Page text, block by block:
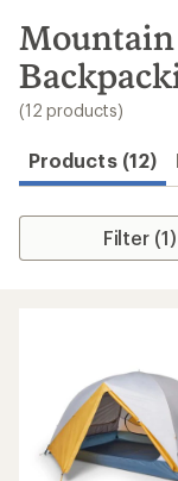
search
results
(12 products)
Products (12)
Filter (1)